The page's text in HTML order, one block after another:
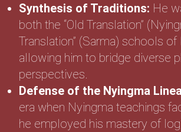
Synthesis of Traditions: He
both the “Old Translation”
Translation” (Sarma) schools of
allowing him to bridge diverse
perspectives.
Defense of the Nyingma
era when Nyingma teachings
he employed his mastery of